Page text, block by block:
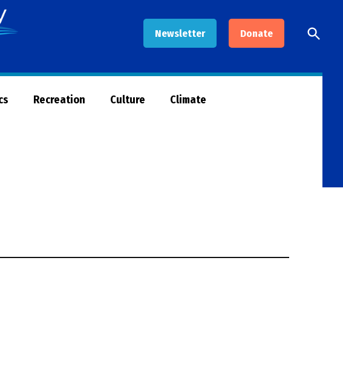
Newsletter Donate
Now
Open
Search
Recreation Culture Climate